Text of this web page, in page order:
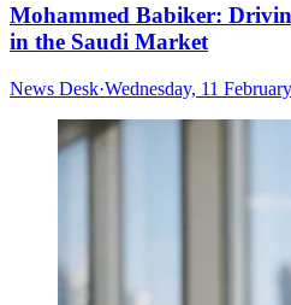
Mohammed Babiker:
in the Saudi Market
News Desk·Wednesday, 11